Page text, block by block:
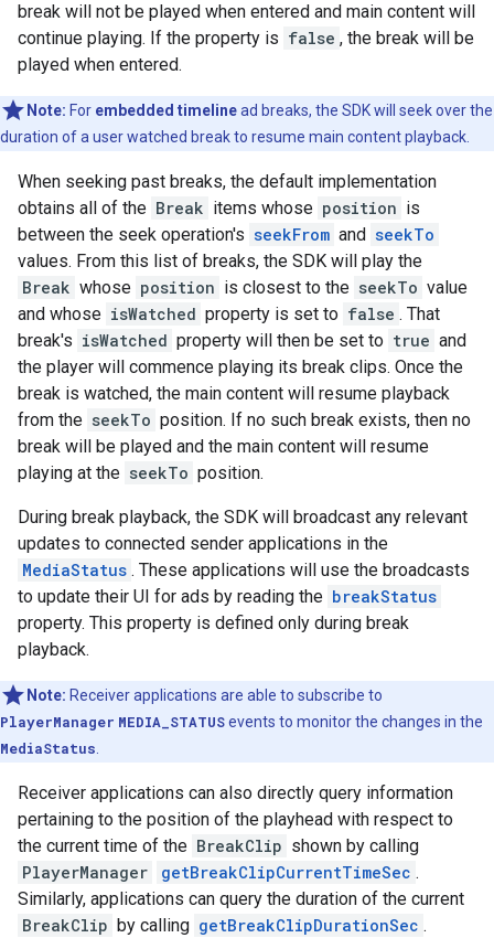
break will not be played when entered and main content will
continue playing. If the property is false , the break will be
played when entered.
Note: For embedded timelinead breaks, the SDK will seek over the
duration of a user watched break to resume main content playback.
When seeking past breaks, the default implementation
obtains all of the Break items whose position is
between the seek operation's seekFrom and seekTo
values. From this list of breaks, the SDK will play the
Break whose position is closest to the seekTo value
and whose isWatched property is set to false . That
break's isWatched property will then be set to true and
the player will commence playing its break clips. Once the
break is watched, the main content will resume playback
from the seekTo position. If no such break exists, then no
break will be played and the main content will resume
playing at the seekTo position.
During break playback, the SDK will broadcast any relevant
updates to connected sender applications in the
MediaStatus . These applications will use the broadcasts
to update their UI for ads by reading the breakStatus
property. This property is defined only during break
playback.
Note: Receiver applications are able to subscribe to
PlayerManager MEDIA_STATUSevents to monitor the changes in the
MediaStatus
Receiver applications can also directly query information
pertaining to the position of the playhead with respect to
the current time of the BreakClip shown by calling
PlayerManager
getBreakClipCurrentTimeSec .
Similarly, applications can query the duration of the current
BreakClip by calling getBreakClipDurationSec .